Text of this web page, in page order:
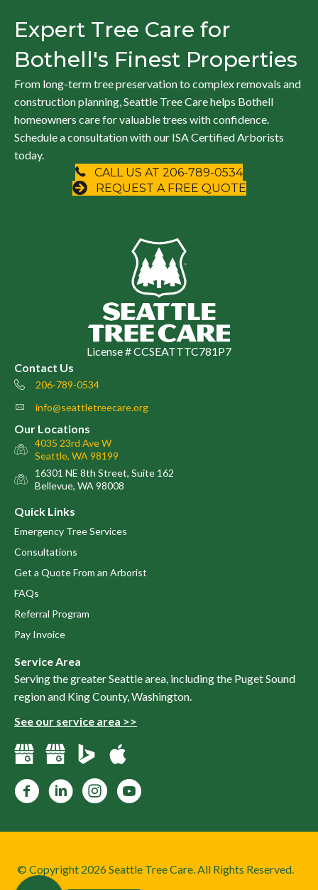
Expert Tree Care for
Bothell's Finest Properties
From long-term tree preservation to complex removals and
construction planning, Seattle Tree Care helps Bothell
homeowners care for valuable trees with confidence.
Schedule a consultation with our ISA Certified Arborists
today.
CALL US AT 206-789-0534
REQUEST A FREE QUOTE
License # CCSEATTTC781P7
Contact Us
Phone number
206-789-0534
emailinfo@seattletreecare.org
Our Locations
map
4035 23rd Ave W
Seattle, WA 98199
map
16301 NE 8th Street, Suite 162
Bellevue, WA 98008
Quick Links
Emergency Tree Services
Consultations
Get a Quote From an Arborist
FAQs
Referral Program
Pay Invoice
Service Area
Serving the greater Seattle area, including the Puget Sound
region and King County, Washington.
See our service area >>
FacebookLinkedInInstagramYouTube
© Copyright 2026 Seattle Tree Care. All Rights Reserved.